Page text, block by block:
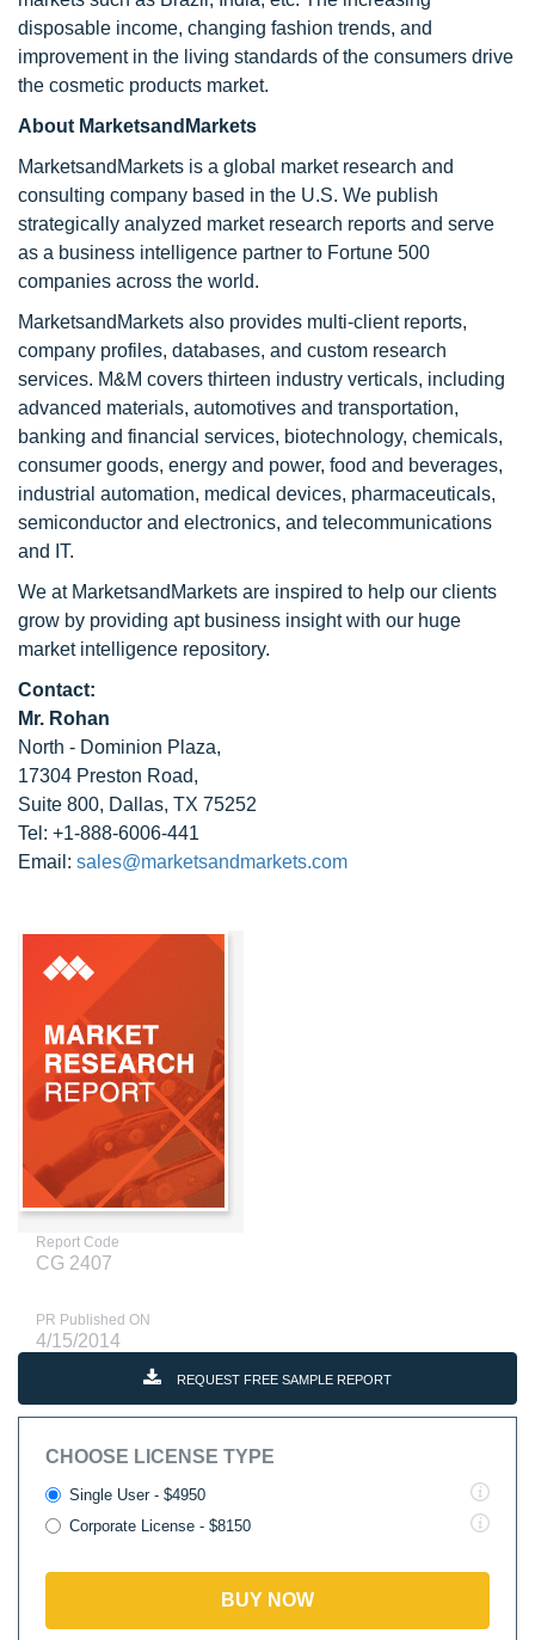
disposable income, changing fashion trends, and
improvement in the living standards of the consumers drive
the cosmetic products market.
About MarketsandMarkets
MarketsandMarkets is a global market research and
consulting company based in the U.S. We publish
strategically analyzed market research reports and serve
as a business intelligence partner to Fortune 500
companies across the world.
MarketsandMarkets also provides multi-client reports,
company profiles, databases, and custom research
services. M&M covers thirteen industry verticals, including
advanced materials, automotives and transportation,
banking and financial services, biotechnology, chemicals,
consumer goods, energy and power, food and beverages,
industrial automation, medical devices, pharmaceuticals,
semiconductor and electronics, and telecommunications
and IT.
We at MarketsandMarkets are inspired to help our clients
grow by providing apt business insight with our huge
market intelligence repository.
Contact:
Mr. Rohan
North - Dominion Plaza,
17304 Preston Road,
Suite 800, Dallas, TX 75252
Tel: +1-888-6006-441
Email: sales@marketsandmarkets.com
Report Code
CG 2407
PR Published ON
4/15/2014
REQUEST FREE SAMPLE REPORT
CHOOSE LICENSE TYPE
Single User - $4950
Corporate License - $8150
BUY NOW